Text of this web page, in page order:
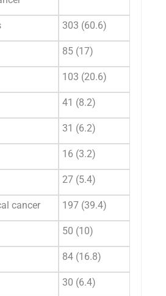
303 (60.6)
85 (17)
103 (20.6)
41 (8.2)
31 (6.2)
16 (3.2)
27 (5.4)
cancer 197 (39.4)
50 (10)
84 (16.8)
30 (6.4)